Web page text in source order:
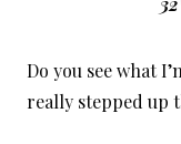
Do you see what
really stepped up